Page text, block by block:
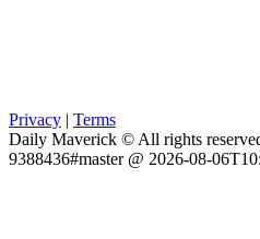
Privacy | Terms
Daily Maverick © All rights
9388436#master @ 2026-08-